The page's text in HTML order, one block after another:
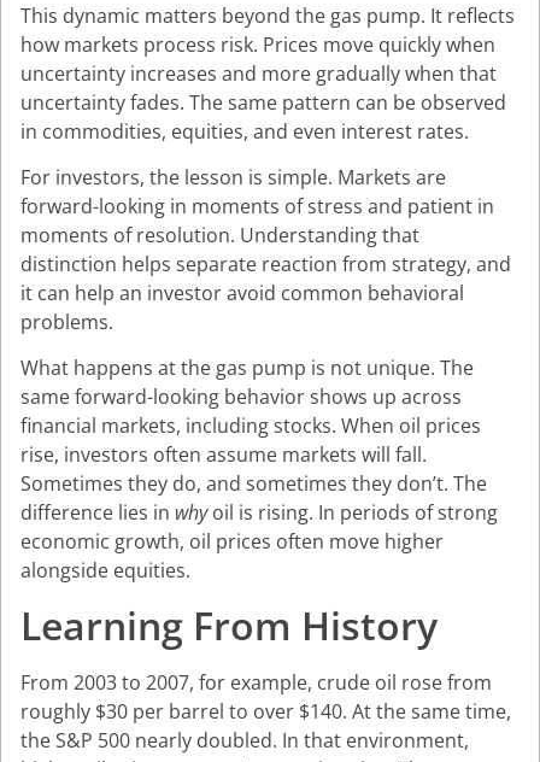
This dynamic matters beyond the gas pump. It reflects
how markets process risk. Prices move quickly when
uncertainty increases and more gradually when that
uncertainty fades. The same pattern can be observed
in commodities, equities, and even interest rates.
For investors, the lesson is simple. Markets are
forward-looking in moments of stress and patient in
moments of resolution. Understanding that
distinction helps separate reaction from strategy, and
it can help an investor avoid common behavioral
problems.
What happens at the gas pump is not unique. The
same forward-looking behavior shows up across
financial markets, including stocks. When oil prices
rise, investors often assume markets will fall.
Sometimes they do, and sometimes they don’t. The
difference lies in whyoil is rising. In periods of strong
economic growth, oil prices often move higher
alongside equities.
Learning From History
From 2003 to 2007, for example, crude oil rose from
roughly $30 per barrel to over $140. At the same time,
the S&P 500 nearly doubled. In that environment,